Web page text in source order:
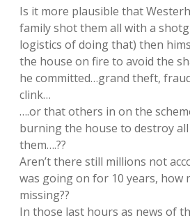
Is it more plausible that
family shot them all with a
logistics of doing that) then
the house on fire to avoid the
he committed…grand theft,
clink…
….or that others in on the
burning the house to destroy
them….??
Aren’t there still millions not
was going on for 10 years, how
missing??
In those last hours as news of